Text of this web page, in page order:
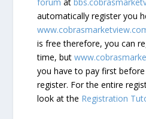
forum at
automatically register you
is free therefore, you can
time, but
you have to pay first
register. For the entire
look at the Registration